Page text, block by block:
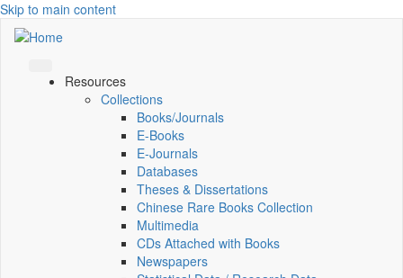
Skip to main content
Resources
Collections
Books/Journals
E-Books
E‑Journals
Databases
Theses & Dissertations
Chinese Rare Books Collection
Multimedia
CDs Attached with Books
Newspapers